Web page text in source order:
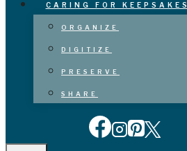
CARING FOR KEEPSAKES
ORGANIZE
DIGITIZE
PRESERVE
SHARE